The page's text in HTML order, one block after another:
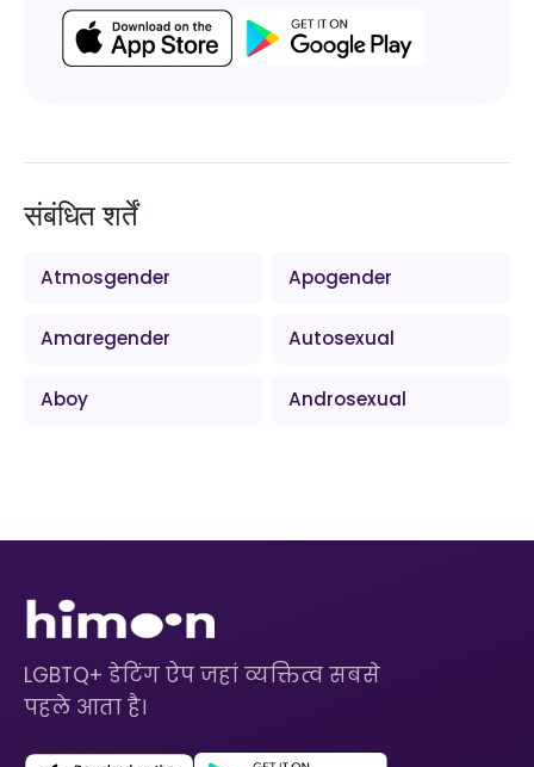
संबंधित शर्तें
Atmosgender Apogender
Amaregender Autosexual
Aboy Androsexual
LGBTQ+ डेटिंग ऐप जहां व्यक्तित्व सबसे
पहले आता है।